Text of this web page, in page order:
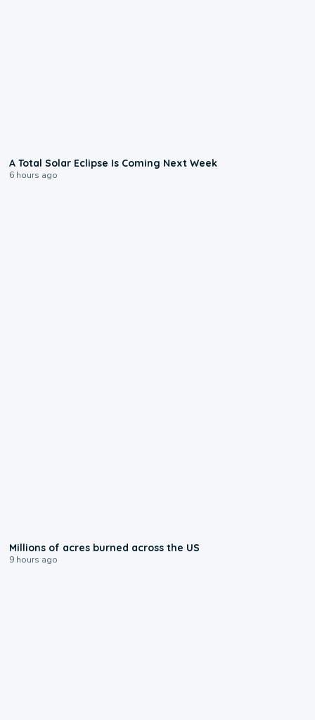
A Total Solar Eclipse Is Coming Next Week
6 hours ago
Millions of acres burned across the US
9 hours ago